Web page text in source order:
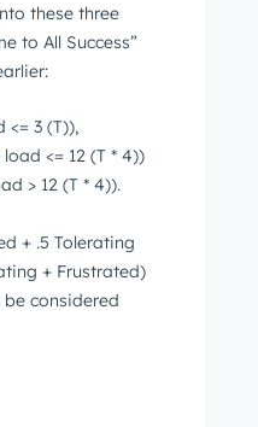
these three
to All Success”
3 (T)),
<= 12 (T * 4))
> 12 (T * 4)).
+ .5 Tolerating
+ Frustrated)
be considered